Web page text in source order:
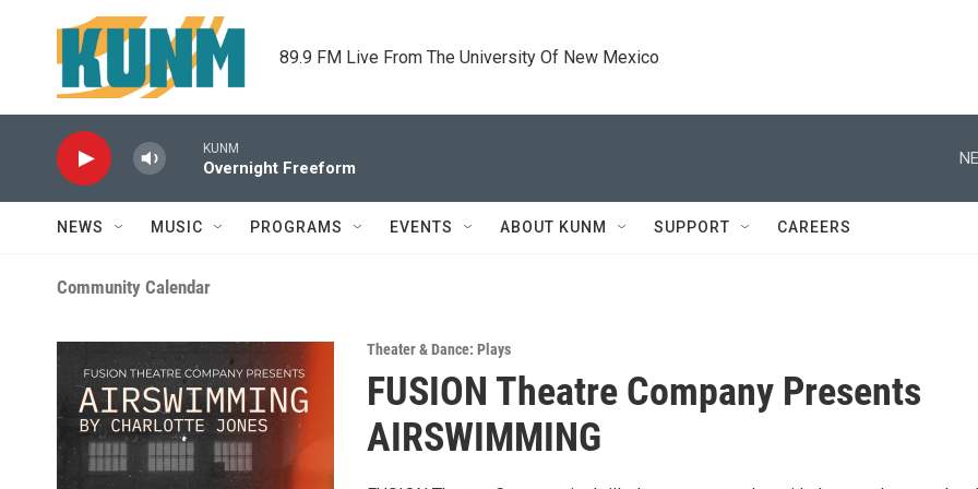
Skip to main content
89.9 FM Live From The University Of New Mexico
KUNM
Overnight Freeform
NEWS MUSIC PROGRAMS EVENTS ABOUT KUNM SUPPORT CAREERS
Community Calendar
Theater & Dance: Plays
FUSION Theatre Company Presents
AIRSWIMMING